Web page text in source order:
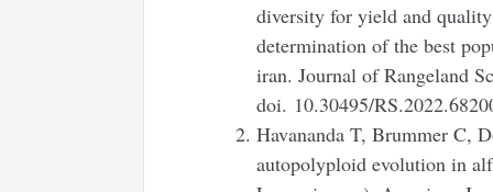
diversity for yield and
determination of the best
iran. Journal of Rangeland
doi. 10.30495/
Havananda T, Brummer C,
autopolyploid evolution in